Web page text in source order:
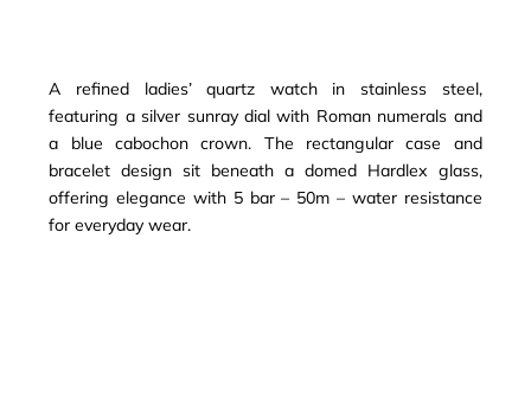
A refined ladies’ quartz watch in stainless steel,
featuring a silver sunray dial with Roman numerals and
a blue cabochon crown. The rectangular case and
bracelet design sit beneath a domed Hardlex glass,
offering elegance with 5 bar – 50m – water resistance
for everyday wear.